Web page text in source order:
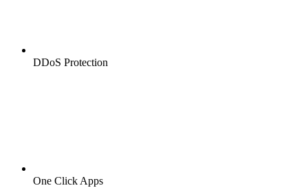
DDoS Protection
One Click Apps